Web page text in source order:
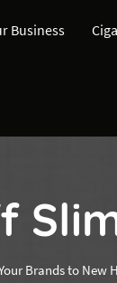
Business
Brands to New